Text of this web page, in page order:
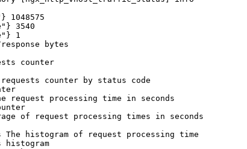
1048575
3540
1
bytes
counter
requests counter by status code
request processing time in seconds
of request processing times in seconds
The histogram of request processing time
histogram